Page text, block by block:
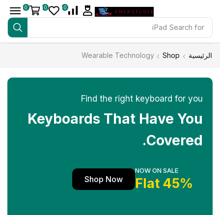
Search for
iPad
0
0
0
الرئيسية Shop
Wearable Technology
Find the right keyboard for you
Keyboards That Have You
Covered.
NOW ON SALE
45% Flat
Shop Now